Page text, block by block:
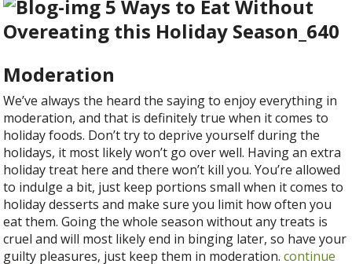
Moderation
We’ve always the heard the saying to enjoy everything in
moderation, and that is definitely true when it comes to
holiday foods. Don’t try to deprive yourself during the
holidays, it most likely won’t go over well. Having an extra
holiday treat here and there won’t kill you. You’re allowed
to indulge a bit, just keep portions small when it comes to
holiday desserts and make sure you limit how often you
eat them. Going the whole season without any treats is
cruel and will most likely end in binging later, so have your
guilty pleasures, just keep them in moderation.continue